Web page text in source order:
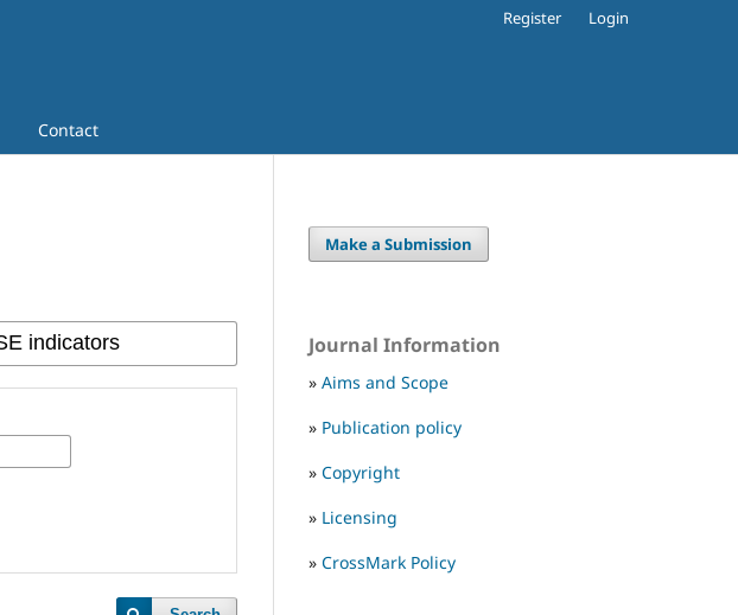
Contact
Register Login
Make a Submission
Journal Information
» Aims and Scope
» Publication policy
» Copyright
» Licensing
» CrossMark Policy